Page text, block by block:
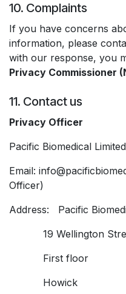
10. Complaints
If you have concerns
information, please
with our response, you
Privacy Commissioner
11. Contact us
Privacy Officer
Pacific Biomedical Limited
Email:
Officer)
Address: Pacific
​19 Wellington
​First floor
​Howick